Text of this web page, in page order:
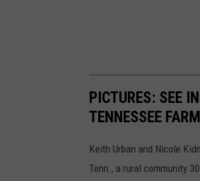
PICTURES: SEE
TENNESSEE
Keith Urban and Nicole
Tenn., a rural community